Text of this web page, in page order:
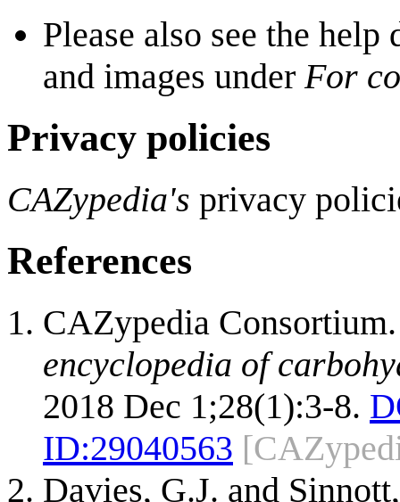
Please also see the
and images underFor
Privacy policies
CAZypedia's privacy
References
CAZypedia
encyclopedia of
2018 Dec 1;28(1):3-8.
ID:29040563
Davies, G.J. and